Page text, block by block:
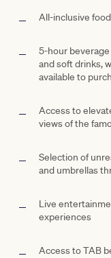
All-inclusive
5-hour
and soft drinks,
available to
Access to
views of the
Selection of
and umbrellas
Live
experiences
Access to TAB